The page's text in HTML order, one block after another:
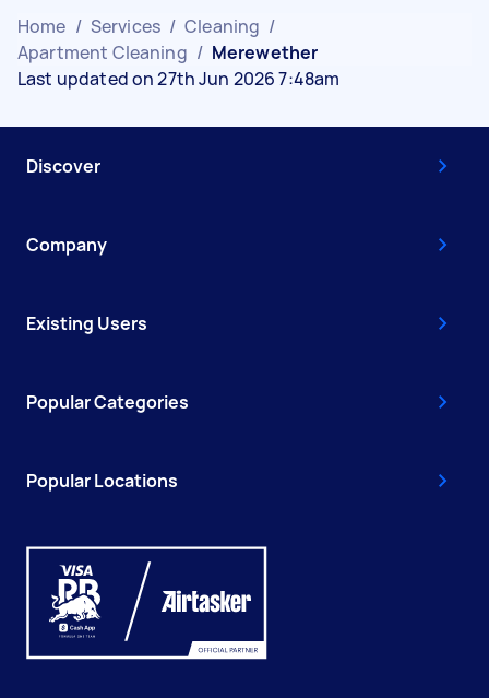
Home / Services / Cleaning /
Apartment Cleaning / Merewether
Last updated on 27th Jun 2026 7:48am
Discover
Company
Existing Users
Popular Categories
Popular Locations